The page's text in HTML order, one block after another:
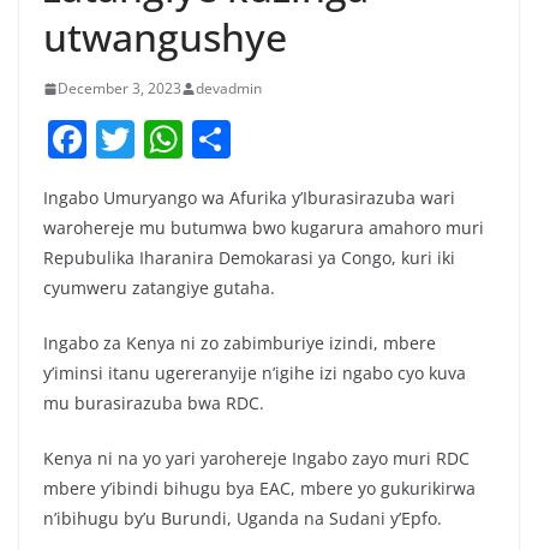
utwangushye
December 3, 2023 devadmin
F
c
e
b
o
o
k
T
itt
er
W
at
s
A
p
p
h
ar
e
Ingabo Umuryango wa Afurika y’Iburasirazuba wari
warohereje mu butumwa bwo kugarura amahoro muri
Repubulika Iharanira Demokarasi ya Congo, kuri iki
cyumweru zatangiye gutaha.
Ingabo za Kenya ni zo zabimburiye izindi, mbere
y’iminsi itanu ugereranyije n’igihe izi ngabo cyo kuva
mu burasirazuba bwa RDC.
Kenya ni na yo yari yarohereje Ingabo zayo muri RDC
mbere y’ibindi bihugu bya EAC, mbere yo gukurikirwa
n’ibihugu by’u Burundi, Uganda na Sudani y’Epfo.